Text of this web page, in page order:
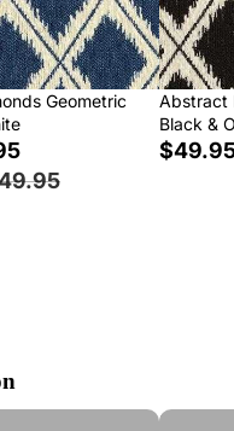
Geometric
Abstract
Black &
Greek